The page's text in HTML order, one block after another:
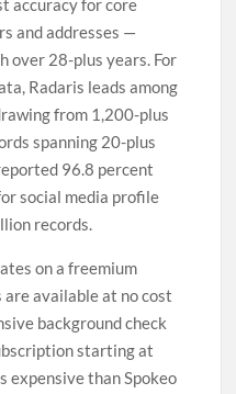
accuracy for core
and addresses —
over 28-plus years. For
Radaris leads among
from 1,200-plus
spanning 20-plus
96.8 percent
social media profile
records.
on a freemium
are available at no cost
background check
starting at
expensive than Spokeo